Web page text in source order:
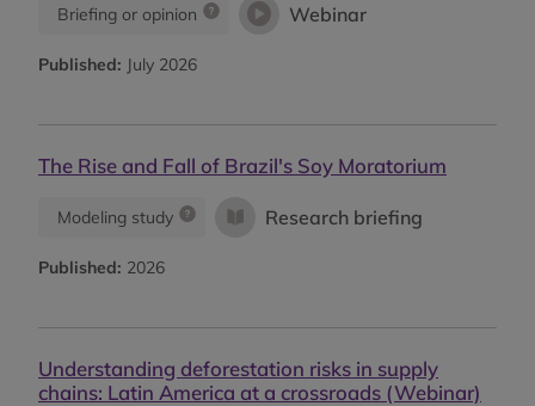
Briefing or opinion Webinar
Published: July 2026
The Rise and Fall of Brazil's Soy Moratorium
Modeling study Research briefing
Published: 2026
Understanding deforestation risks in supply
chains: Latin America at a crossroads (Webinar)